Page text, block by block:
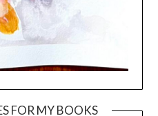
FOR MY BOOKS